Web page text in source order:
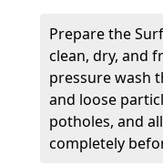
Prepare the
clean, dry, and
pressure wash
and loose
potholes, and
completely